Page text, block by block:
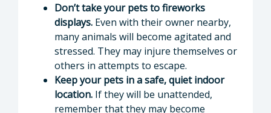
Don’t take your pets to fireworks
displays. Even with their owner nearby,
many animals will become agitated and
stressed. They may injure themselves or
others in attempts to escape.
Keep your pets in a safe, quiet indoor
location. If they will be unattended,
remember that they may become